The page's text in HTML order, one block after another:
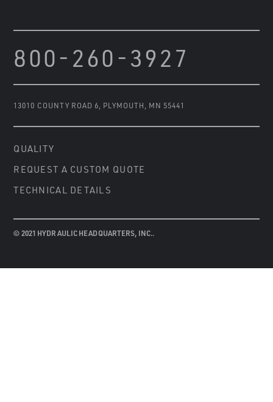
800-260-3927
13010 COUNTY ROAD 6, PLYMOUTH, MN 55441
QUALITY
REQUEST A CUSTOM QUOTE
TECHNICAL DETAILS
© 2021 HYDRAULIC HEADQUARTERS, INC..